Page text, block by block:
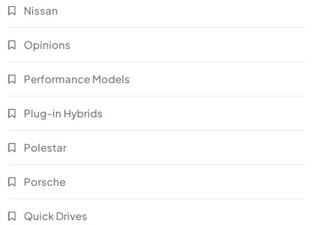
Nissan
Opinions
Performance Models
Plug-in Hybrids
Polestar
Porsche
Quick Drives